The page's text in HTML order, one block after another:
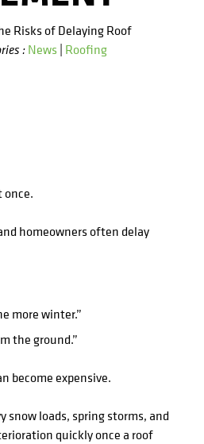
Risks of Delaying Roof
:News | Roofing
once.
homeowners often delay
more winter.”
the ground.”
become expensive.
snow loads, spring storms, and
quickly once a roof